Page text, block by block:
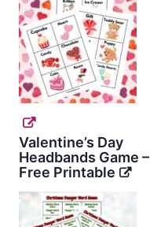
Valentine’s Day
Headbands Game –
Free Printable